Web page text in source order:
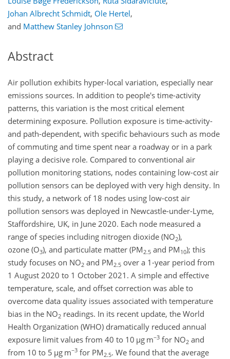
Johan Albrecht Schmidt, Ole Hertel,
and Matthew Stanley Johnson
Abstract
Air pollution exhibits hyper-local variation, especially near
emissions sources. In addition to people's time-activity
patterns, this variation is the most critical element
determining exposure. Pollution exposure is time-activity-
and path-dependent, with specific behaviours such as mode
of commuting and time spent near a roadway or in a park
playing a decisive role. Compared to conventional air
pollution monitoring stations, nodes containing low-cost air
pollution sensors can be deployed with very high density. In
this study, a network of 18 nodes using low-cost air
pollution sensors was deployed in Newcastle-under-Lyme,
Staffordshire, UK, in June 2020. Each node measured a
range of species including nitrogen dioxide (NO2),
ozone (O3), and particulate matter (PM 2.5 and PM 10); this
study focuses on NO2 and PM 2.5 over a 1-year period from
1 August 2020 to 1 October 2021. A simple and effective
temperature, scale, and offset correction was able to
overcome data quality issues associated with temperature
bias in the NO2 readings. In its recent update, the World
Health Organization (WHO) dramatically reduced annual
exposure limit values from 40 to 10 µg m−3 for NO2 and
from 10 to 5 µg m−3 for PM 2.5. We found that the average